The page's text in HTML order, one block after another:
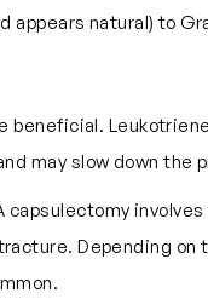
natural) to
beneficial.
may slow down the
Depending on